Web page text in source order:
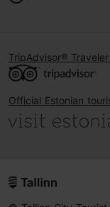
TripAdvisor®
Official Estonian